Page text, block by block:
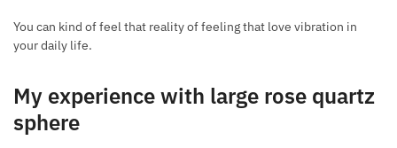
You can kind of feel that reality of feeling that love vibration in
your daily life.
My experience with large rose quartz
sphere